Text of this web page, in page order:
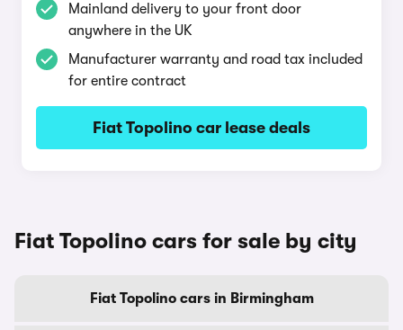
Mainland delivery to your front door
anywhere in the UK
Manufacturer warranty and road tax included
for entire contract
Fiat Topolino car lease deals
Fiat Topolino cars for sale by city
Fiat Topolino cars in Birmingham